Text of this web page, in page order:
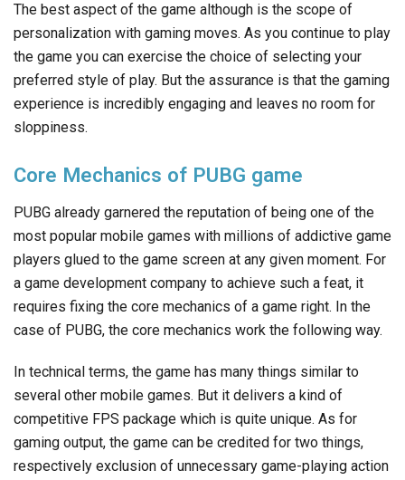
The best aspect of the game although is the scope of
personalization with gaming moves. As you continue to play
the game you can exercise the choice of selecting your
preferred style of play. But the assurance is that the gaming
experience is incredibly engaging and leaves no room for
sloppiness.
Core Mechanics of PUBG game
PUBG already garnered the reputation of being one of the
most popular mobile games with millions of addictive game
players glued to the game screen at any given moment. For
a game development company to achieve such a feat, it
requires fixing the core mechanics of a game right. In the
case of PUBG, the core mechanics work the following way.
In technical terms, the game has many things similar to
several other mobile games. But it delivers a kind of
competitive FPS package which is quite unique. As for
gaming output, the game can be credited for two things,
respectively exclusion of unnecessary game-playing action